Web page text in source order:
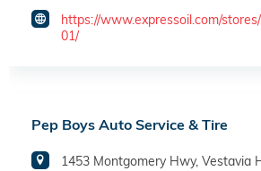
https://www.expressoil.com/
01/
Pep Boys Auto Service & Tire
1453 Montgomery Hwy, Vestavia